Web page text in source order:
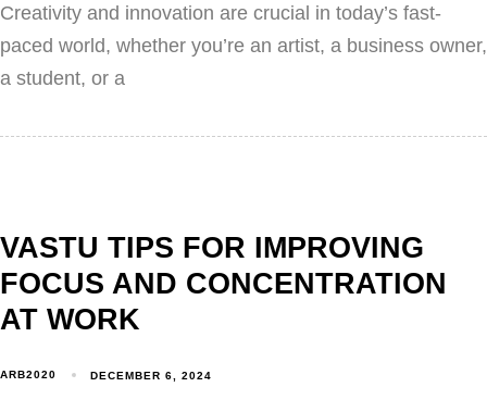
Creativity and innovation are crucial in today’s fast-
paced world, whether you’re an artist, a business owner,
a student, or a
VASTU TIPS FOR IMPROVING
FOCUS AND CONCENTRATION
AT WORK
ARB2020 DECEMBER 6, 2024